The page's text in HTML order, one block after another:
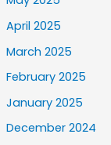
April 2025
March 2025
February 2025
January 2025
December 2024